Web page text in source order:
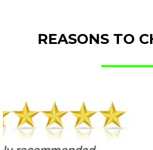
REASONS TO